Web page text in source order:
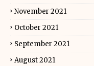
November 2021
October 2021
September 2021
August 2021